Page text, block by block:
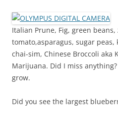
Italian Prune, Fig, green
tomato,asparagus, sugar peas,
chai-sim, Chinese Broccoli aka
Marijuana. Did I miss
grow.
Did you see the largest